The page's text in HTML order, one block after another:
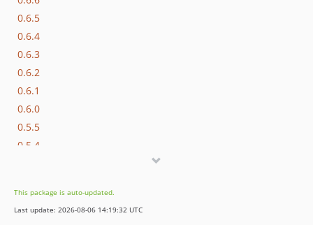
0.6.5
0.6.4
0.6.3
0.6.2
0.6.1
0.6.0
0.5.5
0.5.4
0.5.1
0.5.0
This package is auto-updated.
Last update: 2026-08-06 14:19:32 UTC